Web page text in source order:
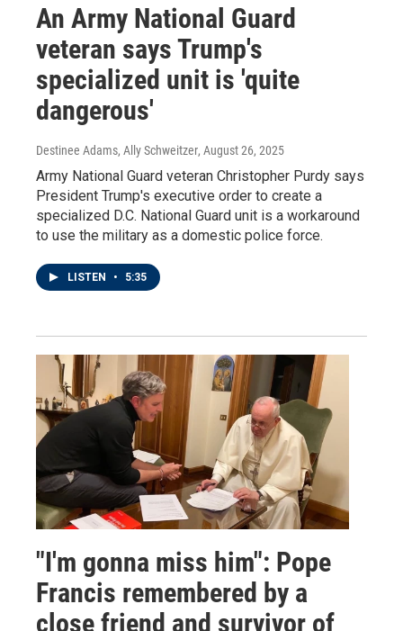
An Army National Guard
veteran says Trump's
specialized unit is 'quite
dangerous'
Destinee Adams, Ally Schweitzer, August 26, 2025
Army National Guard veteran Christopher Purdy says
President Trump's executive order to create a
specialized D.C. National Guard unit is a workaround
to use the military as a domestic police force.
LISTEN • 5:35
"I'm gonna miss him": Pope
Francis remembered by a
close friend and survivor of